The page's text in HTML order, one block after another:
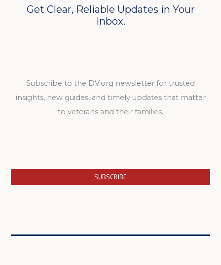
Get Clear, Reliable Updates in Your
Inbox.
Subscribe to the DV.org newsletter for trusted
insights, new guides, and timely updates that matter
to veterans and their families.
SUBSCRIBE